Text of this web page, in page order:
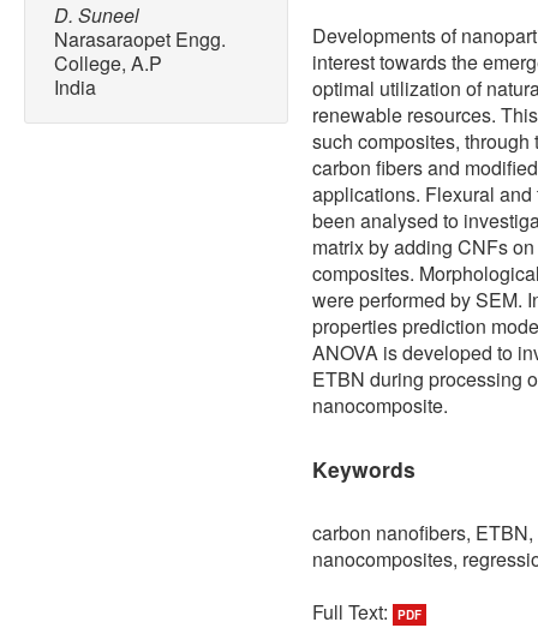
D. Suneel
Narasaraopet Engg.
College, A.P
India
Developments of
interest towards the
optimal utilization of
renewable resources.
such composites,
carbon fibers and
applications. Flexural
been analysed to
matrix by adding CNFs
composites.
were performed by SEM.
properties prediction
ANOVA is developed to
ETBN during processing
nanocomposite.
Keywords
carbon nanofibers,
nanocomposites,
Full Text:
PDF